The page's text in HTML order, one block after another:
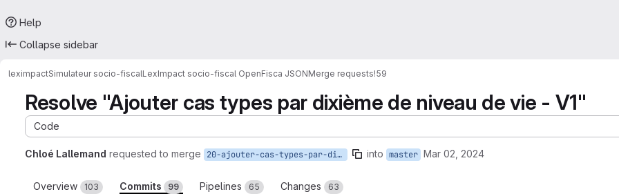
Help
Collapse sidebar
leximpactSimulateur socio-fiscalLexImpact socio-fiscal OpenFisca JSONMerge requests!59
Resolve "Ajouter cas types par dixième de niveau de vie - V1"
Code
Chloé Lallemand requested to merge 20-ajouter-cas-types-par-dixieme-de-niveau-de-vie-v1 into master Mar 02, 2024
Overview 103 Commits 99 Pipelines 65 Changes 63